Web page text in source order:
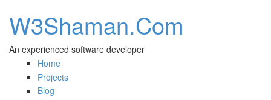
W3Shaman.Com
An experienced software developer
Home
Projects
Blog